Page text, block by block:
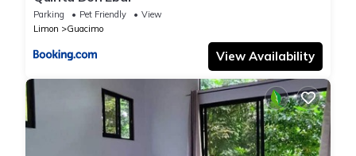
Parking Pet Friendly
View
Limon
Guacimo
View Availability